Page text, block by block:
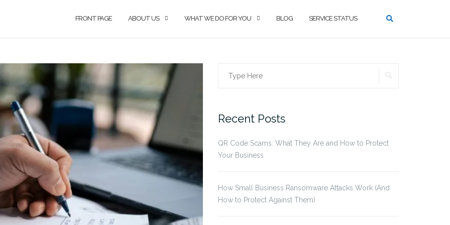
FRONT PAGE ABOUT US WHAT WE DO FOR YOU BLOG SERVICE STATUS
Search
Recent Posts
QR Code Scams: What They Are and How to Protect
Your Business
How Small Business Ransomware Attacks Work (And
How to Protect Against Them)